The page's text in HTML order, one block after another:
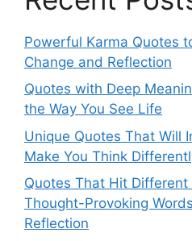
Powerful Karma Quotes
Change and Reflection
Quotes with Deep
the Way You See Life
Unique Quotes That Will
Make You Think
Quotes That Hit
Thought-Provoking
Reflection